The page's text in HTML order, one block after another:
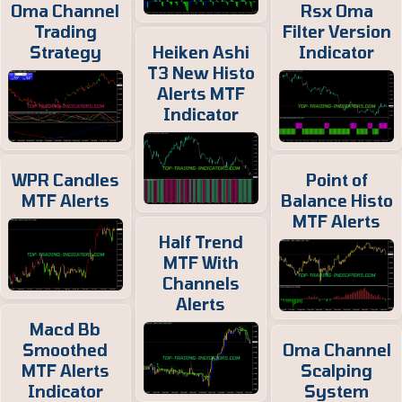
Oma Channel
Trading
Strategy
WPR Candles
MTF Alerts
Macd Bb
Smoothed
MTF Alerts
Indicator
Heiken Ashi
T3 New Histo
Alerts MTF
Indicator
Half Trend
MTF With
Channels
Alerts
Rsx Oma
Filter Version
Indicator
Point of
Balance Histo
MTF Alerts
Oma Channel
Scalping
System